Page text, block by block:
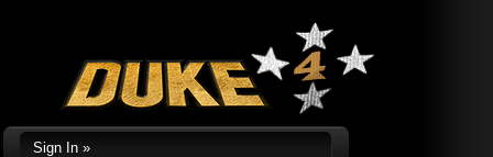
Sign In »